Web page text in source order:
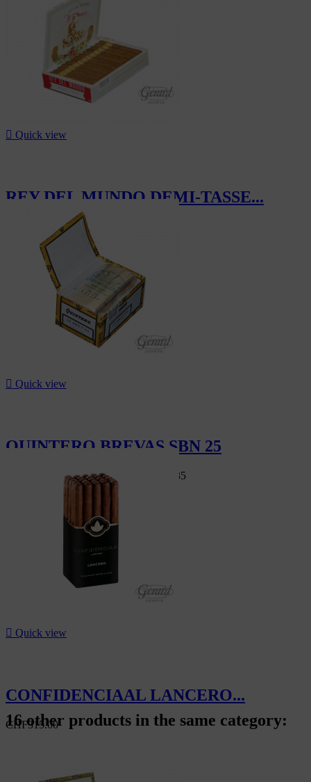
 Quick view
REY DEL MUNDO DEMI-TASSE...
 Quick view
QUINTERO BREVAS SBN 25
Swiss MarketCHF95.00 CHF88.35
 Quick view
CONFIDENCIAAL LANCERO...
CHF315.00
16 other products in the same category: